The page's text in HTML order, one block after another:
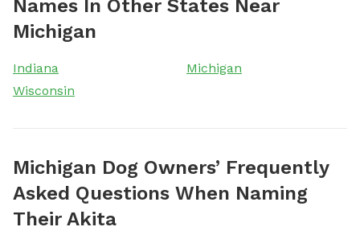
Names In Other States Near
Michigan
Indiana
Michigan
Wisconsin
Michigan Dog Owners’ Frequently
Asked Questions When Naming
Their Akita